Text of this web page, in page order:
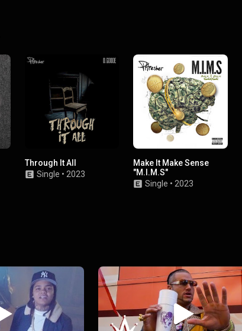
Through It All
Single •2023
Make It Make Sense
"M.I.M.S"
Single •2023